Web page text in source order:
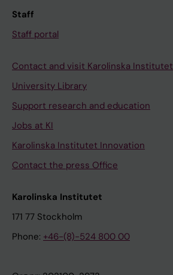
Staff
Staff portal
Contact and visit Karolinska Institutet
University Library
Support research and education
Jobs at KI
Karolinska Institutet Innovation
Contact the press Office
Karolinska Institutet
171 77 Stockholm
Phone: +46-(8)-524 800 00